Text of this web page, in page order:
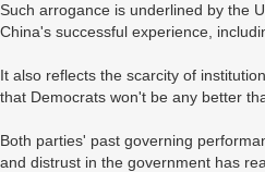
Such arrogance is underlined by the
China's successful experience,
It also reflects the scarcity of
that Democrats won't be any better
Both parties' past governing
and distrust in the government has